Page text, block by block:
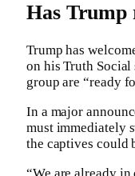
Has Trump
Trump has
on his Truth Social
group are “ready
In a major
must immediately
the captives could
“We are already